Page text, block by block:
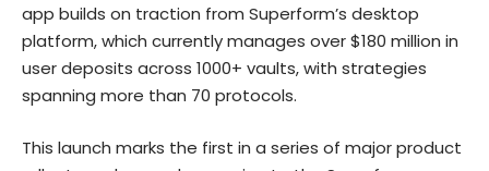
app builds on traction from Superform’s desktop
platform, which currently manages over $180 million in
user deposits across 1000+ vaults, with strategies
spanning more than 70 protocols.
This launch marks the first in a series of major product